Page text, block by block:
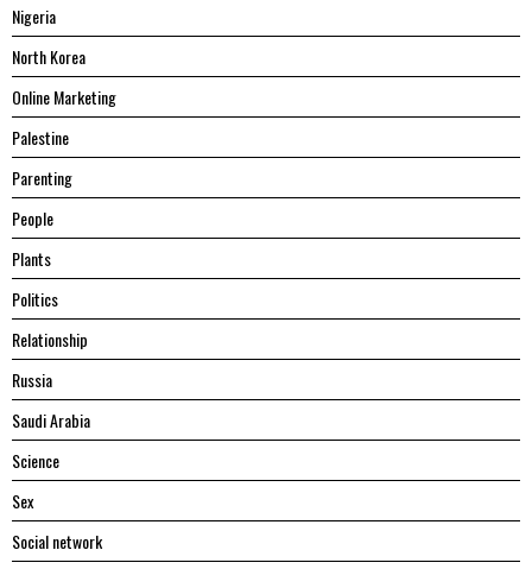
Nigeria
North Korea
Online Marketing
Palestine
Parenting
People
Plants
Politics
Relationship
Russia
Saudi Arabia
Science
Sex
Social network